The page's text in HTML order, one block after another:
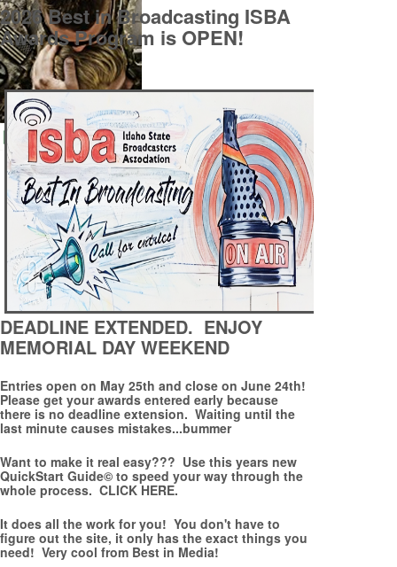
2026 Best in Broadcasting ISBA
Awards Program is OPEN!
DEADLINE EXTENDED. ENJOY
MEMORIAL DAY WEEKEND
Entries open on May 25th and close on June 24th!
Please get your awards entered early because
there is no deadline extension. Waiting until the
last minute causes mistakes...bummer
Want to make it real easy??? Use this years new
QuickStart Guide© to speed your way through the
whole process. CLICK HERE.
It does all the work for you! You don't have to
figure out the site, it only has the exact things you
need! Very cool from Best in Media!